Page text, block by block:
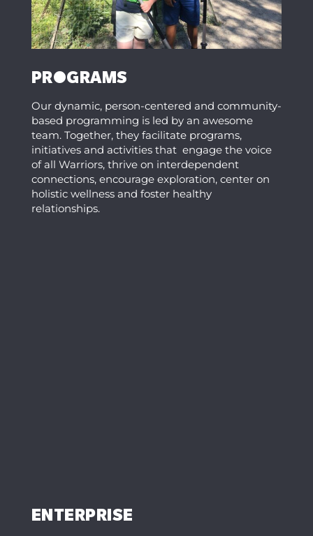
PROGRAMS
Our dynamic, person-centered and community-
based programming is led by an awesome
team. Together, they facilitate programs,
initiatives and activities that engage the voice
of all Warriors, thrive on interdependent
connections, encourage exploration, center on
holistic wellness and foster healthy
relationships.
ENTERPRISE